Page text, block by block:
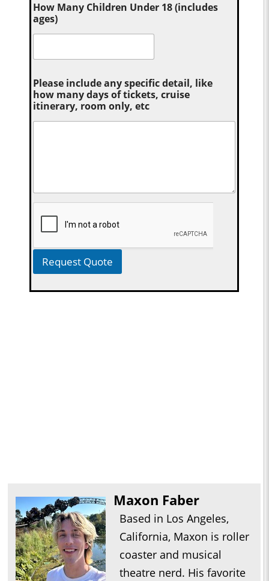
How Many Children Under 18 (includes
ages)
Please include any specific detail, like
how many days of tickets, cruise
itinerary, room only, etc
Request Quote
Maxon Faber
Based in Los Angeles,
California, Maxon is roller
coaster and musical
theatre nerd. His favorite